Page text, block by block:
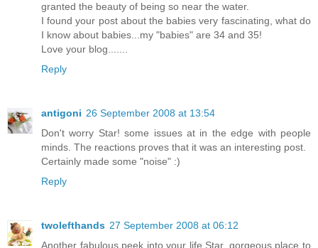
granted the beauty of being so near the water.
I found your post about the babies very fascinating, what do
I know about babies...my "babies" are 34 and 35!
Love your blog.......
Reply
antigoni 26 September 2008 at 13:54
Don't worry Star! some issues at in the edge with people
minds. The reactions proves that it was an interesting post.
Certainly made some "noise" :)
Reply
twolefthands 27 September 2008 at 06:12
Another fabulous peek into your life Star, gorgeous place to